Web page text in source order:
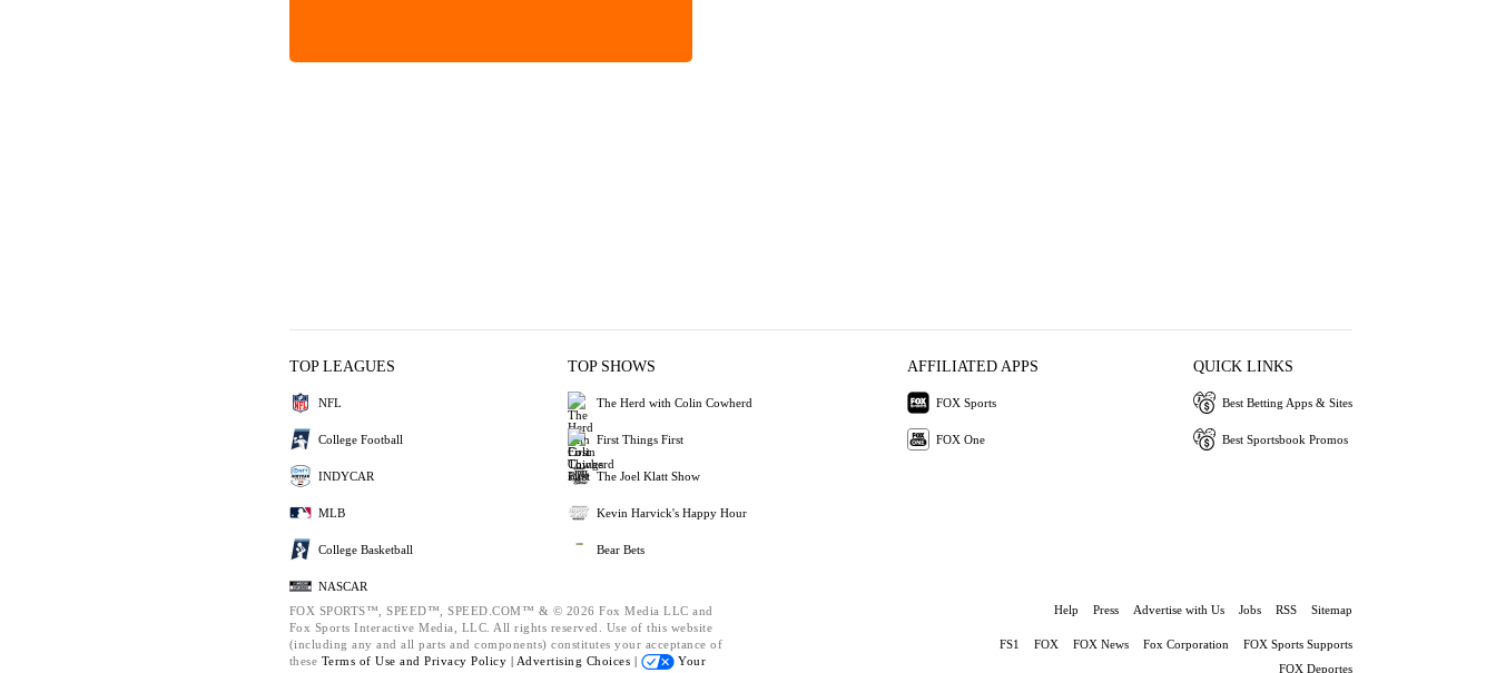
TOP LEAGUES
NFL
College Football
INDYCAR
MLB
College Basketball
NASCAR
TOP SHOWS
The Herd with Colin Cowherd
First Things First
The Joel Klatt Show
Kevin Harvick's Happy Hour
Bear Bets
AFFILIATED APPS
FOX Sports
FOX One
QUICK LINKS
Best Betting Apps & Sites
Best Sportsbook Promos
FOX SPORTS™, SPEED™, SPEED.COM™ & © 2026 Fox Media LLC and
Fox Sports Interactive Media, LLC. All rights reserved. Use of this website
(including any and all parts and components) constitutes your acceptance of
these Terms of Use and Privacy Policy | Advertising Choices |
Your
Help Press Advertise with Us Jobs RSS Sitemap
FS1 FOX FOX News Fox Corporation
FOX Sports Supports
FOX Deportes